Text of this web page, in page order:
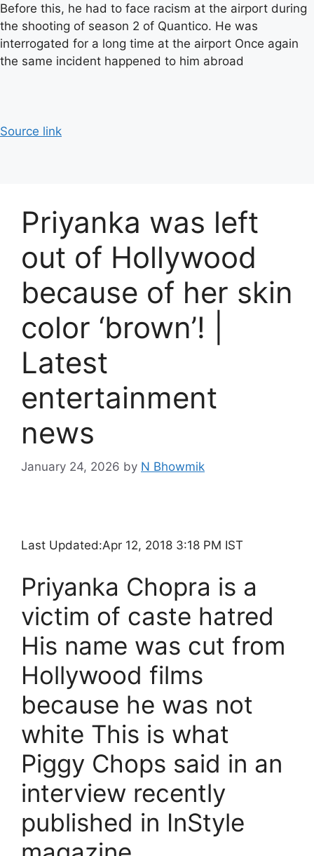
Before this, he had to face racism at the airport during
the shooting of season 2 of Quantico. He was
interrogated for a long time at the airport Once again
the same incident happened to him abroad
Source link
Priyanka was left
out of Hollywood
because of her skin
color ‘brown’! |
Latest
entertainment
news
January 24, 2026 by N Bhowmik
Last Updated:Apr 12, 2018 3:18 PM IST
Priyanka Chopra is a
victim of caste hatred
His name was cut from
Hollywood films
because he was not
white This is what
Piggy Chops said in an
interview recently
published in InStyle